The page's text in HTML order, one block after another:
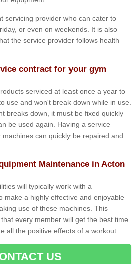
servicing provider who can cater to
or even on weekends. It is also
the service provider follows health
contract for your gym
serviced at least once a year to
use and won't break down while in use.
breaks down, it must be fixed quickly
be used again. Having a service
can quickly be repaired and
Maintenance in Acton
will typically work with a
make a highly effective and enjoyable
use of these machines. This
every member will get the best time
all the positive effects of a workout.
US